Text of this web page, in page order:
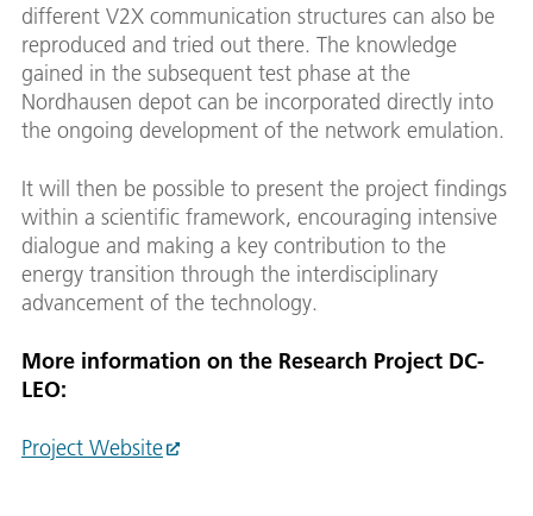
different V2X communication structures can also be
reproduced and tried out there. The knowledge
gained in the subsequent test phase at the
Nordhausen depot can be incorporated directly into
the ongoing development of the network emulation.
It will then be possible to present the project findings
within a scientific framework, encouraging intensive
dialogue and making a key contribution to the
energy transition through the interdisciplinary
advancement of the technology.
More information on the Research Project DC-
LEO:
Project Website